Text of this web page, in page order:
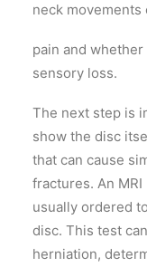
neck movements
pain and
sensory loss.
The next step is
show the disc
that can cause
fractures. An
usually ordered
disc. This test
herniation,